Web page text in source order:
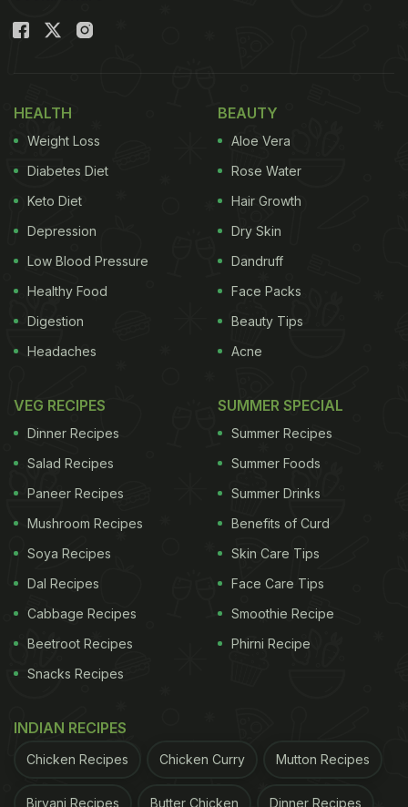
HEALTH
Weight Loss
Diabetes Diet
Keto Diet
Depression
Low Blood Pressure
Healthy Food
Digestion
Headaches
BEAUTY
Aloe Vera
Rose Water
Hair Growth
Dry Skin
Dandruff
Face Packs
Beauty Tips
Acne
VEG RECIPES
Dinner Recipes
Salad Recipes
Paneer Recipes
Mushroom Recipes
Soya Recipes
Dal Recipes
Cabbage Recipes
Beetroot Recipes
Snacks Recipes
SUMMER SPECIAL
Summer Recipes
Summer Foods
Summer Drinks
Benefits of Curd
Skin Care Tips
Face Care Tips
Smoothie Recipe
Phirni Recipe
INDIAN RECIPES
Chicken Recipes Chicken Curry Mutton Recipes
Biryani Recipes Butter Chicken Dinner Recipes